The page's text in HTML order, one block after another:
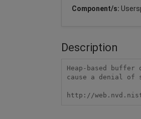
Component/s:
Description
Heap-based
cause a denial of
http://